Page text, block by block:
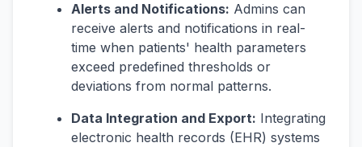
Alerts and Notifications: Admins can
receive alerts and notifications in real-
time when patients' health parameters
exceed predefined thresholds or
deviations from normal patterns.
Data Integration and Export: Integrating
electronic health records (EHR) systems